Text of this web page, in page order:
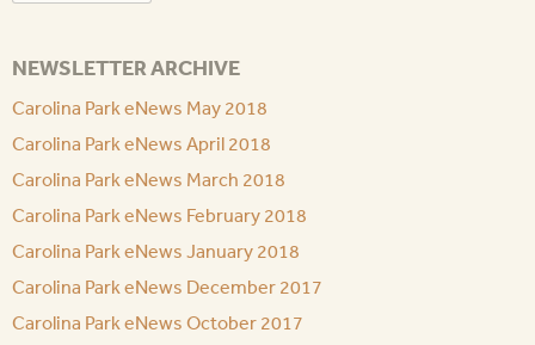
NEWSLETTER ARCHIVE
Carolina Park eNews May 2018
Carolina Park eNews April 2018
Carolina Park eNews March 2018
Carolina Park eNews February 2018
Carolina Park eNews January 2018
Carolina Park eNews December 2017
Carolina Park eNews October 2017